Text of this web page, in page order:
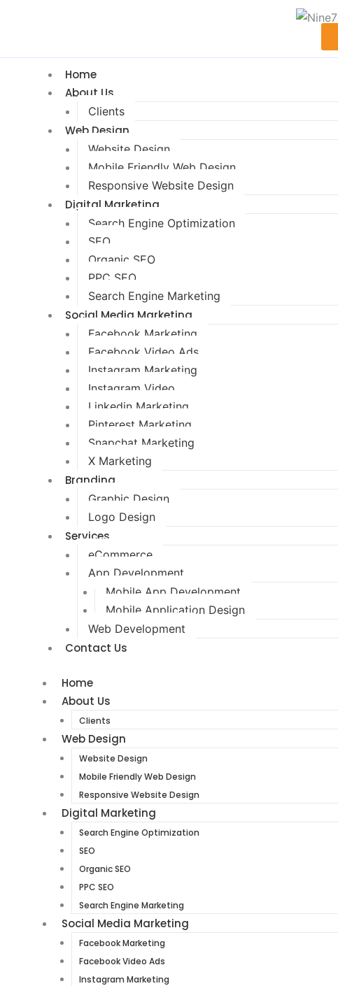
Home
About Us
Clients
Web Design
Website Design
Mobile Friendly Web Design
Responsive Website Design
Digital Marketing
Search Engine Optimization
SEO
Organic SEO
PPC SEO
Search Engine Marketing
Social Media Marketing
Facebook Marketing
Facebook Video Ads
Instagram Marketing
Instagram Video
Linkedin Marketing
Pinterest Marketing
Snapchat Marketing
X Marketing
Branding
Graphic Design
Logo Design
Services
eCommerce
App Development
Mobile App Development
Mobile Application Design
Web Development
Contact Us
Home
About Us
Clients
Web Design
Website Design
Mobile Friendly Web Design
Responsive Website Design
Digital Marketing
Search Engine Optimization
SEO
Organic SEO
PPC SEO
Search Engine Marketing
Social Media Marketing
Facebook Marketing
Facebook Video Ads
Instagram Marketing